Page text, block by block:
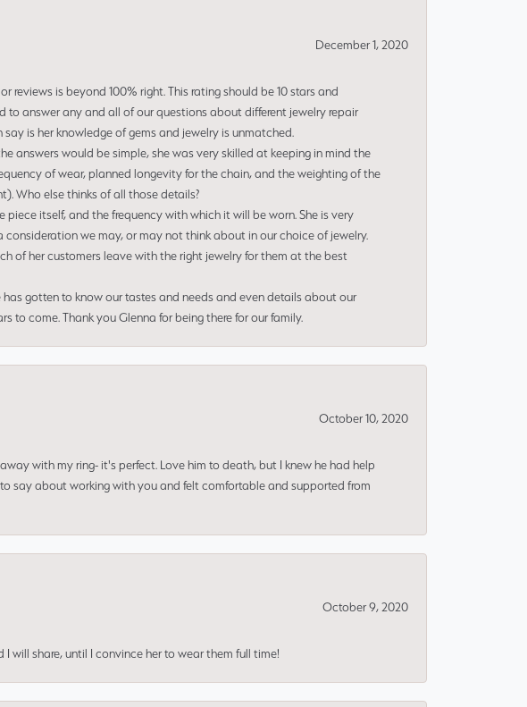
December 1, 2020
is beyond 100% right. This rating should be 10 stars and
to answer any and all of our questions about different jewelry repair
is her knowledge of gems and jewelry is unmatched.
answers would be simple, she was very skilled at keeping in mind the
of wear, planned longevity for the chain, and the weighting of the
Who else thinks of all those details?
itself, and the frequency with which it will be worn. She is very
we may, or may not think about in our choice of jewelry.
of her customers leave with the right jewelry for them at the best
gotten to know our tastes and needs and even details about our
to come. Thank you Glenna for being there for our family.
October 10, 2020
with my ring- it's perfect. Love him to death, but I knew he had help
say about working with you and felt comfortable and supported from
October 9, 2020
will share, until I convince her to wear them full time!